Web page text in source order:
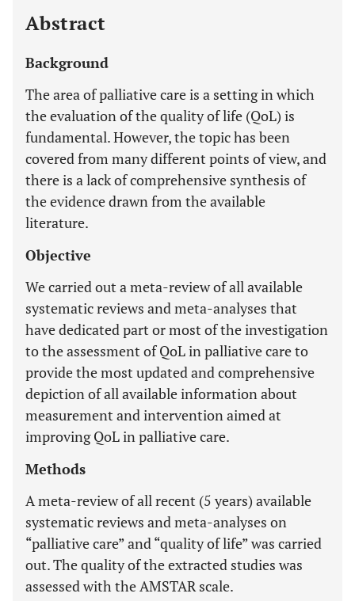
Abstract
Background
The area of palliative care is a setting in which
the evaluation of the quality of life (QoL) is
fundamental. However, the topic has been
covered from many different points of view, and
there is a lack of comprehensive synthesis of
the evidence drawn from the available
literature.
Objective
We carried out a meta-review of all available
systematic reviews and meta-analyses that
have dedicated part or most of the investigation
to the assessment of QoL in palliative care to
provide the most updated and comprehensive
depiction of all available information about
measurement and intervention aimed at
improving QoL in palliative care.
Methods
A meta-review of all recent (5 years) available
systematic reviews and meta-analyses on
“palliative care” and “quality of life” was carried
out. The quality of the extracted studies was
assessed with the AMSTAR scale.